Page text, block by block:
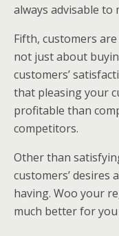
always advisable to
Fifth, customers
not just about
customers’
that pleasing your
profitable than
competitors.
Other than
customers’ desires
having. Woo your
much better for